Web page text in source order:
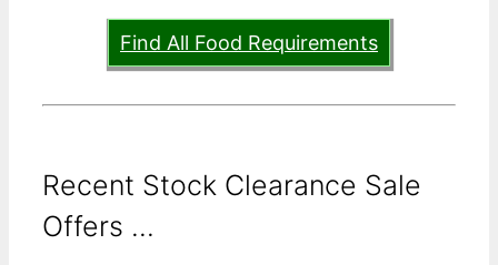
Find All Food Requirements
Recent Stock Clearance Sale
Offers ...